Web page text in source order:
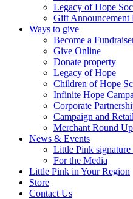
Legacy of Hope
Gift Announcement
Ways to give
Become a
Give Online
Donate property
Legacy of Hope
Children of Hope
Infinite Hope
Corporate
Campaign and
Merchant Round Up
News & Events
Little Pink signature
For the Media
Little Pink in Your Region
Store
Contact Us